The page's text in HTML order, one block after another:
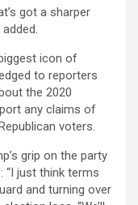
got a sharper
icon of
to reporters
the 2020
any claims of
voters.
grip on the party
just think terms
and turning over